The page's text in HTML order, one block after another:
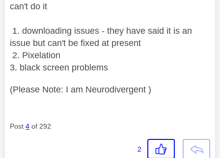
can't do it
1. downloading issues - they have said it is an
issue but can't be fixed at present
2. Pixelation
3. black screen problems
(Please Note: I am Neurodivergent )
Post 4 of 292
2